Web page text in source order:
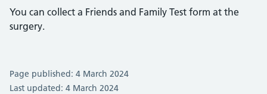
You can collect a Friends and Family Test form at the
surgery.
Page published: 4 March 2024
Last updated: 4 March 2024